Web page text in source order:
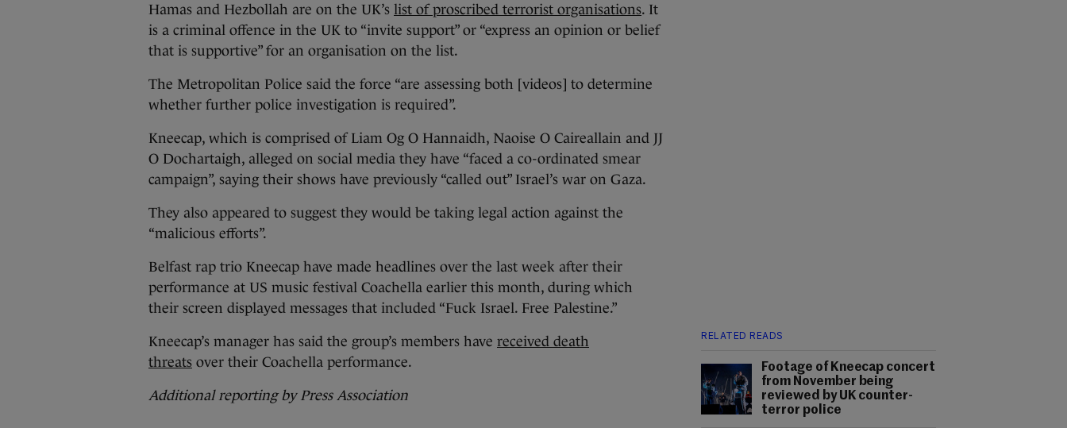
Hamas and Hezbollah are on the UK’s list of proscribed terrorist organisations. It
is a criminal offence in the UK to “invite support” or “express an opinion or belief
that is supportive” for an organisation on the list.
The Metropolitan Police said the force “are assessing both [videos] to determine
whether further police investigation is required”.
Kneecap, which is comprised of Liam Og O Hannaidh, Naoise O Caireallain and JJ
O Dochartaigh, alleged on social media they have “faced a co-ordinated smear
campaign”, saying their shows have previously “called out” Israel’s war on Gaza.
They also appeared to suggest they would be taking legal action against the
“malicious efforts”.
Belfast rap trio Kneecap have made headlines over the last week after their
performance at US music festival Coachella earlier this month, during which
their screen displayed messages that included “Fuck Israel. Free Palestine.”
RELATED READS
Footage of Kneecap concert
from November being
reviewed by UK counter-
terror police
Kneecap’s manager has said the group’s members have received death
threats over their Coachella performance.
Additional reporting by Press Association